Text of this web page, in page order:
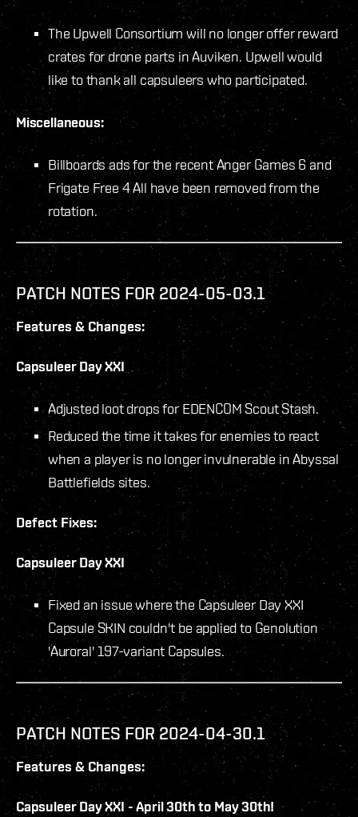
The Upwell Consortium will no longer offer reward
crates for drone parts in Auviken. Upwell would
like to thank all capsuleers who participated.
Miscellaneous:
Billboards ads for the recent Anger Games 6 and
Frigate Free 4 All have been removed from the
rotation.
PATCH NOTES FOR 2024-05-03.1
Features & Changes:
Capsuleer Day XXI
Adjusted loot drops for EDENCOM Scout Stash.
Reduced the time it takes for enemies to react
when a player is no longer invulnerable in Abyssal
Battlefields sites.
Defect Fixes:
Capsuleer Day XXI
Fixed an issue where the Capsuleer Day XXI
Capsule SKIN couldn't be applied to Genolution
'Auroral' 197-variant Capsules.
PATCH NOTES FOR 2024-04-30.1
Features & Changes:
Capsuleer Day XXI - April 30th to May 30th!